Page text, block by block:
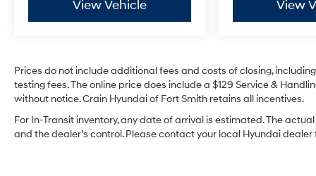
View Vehicle View
Prices do not include additional fees and costs of closing,
testing fees. The online price does include a $129 Service &
without notice. Crain Hyundai of Fort Smith retains all incentives.
For In-Transit inventory, any date of arrival is estimated. The
and the dealer’s control. Please contact your local Hyundai